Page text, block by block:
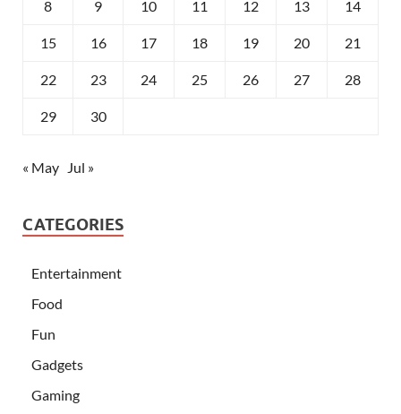
8 9 10 11 12 13 14
15 16 17 18 19 20 21
22 23 24 25 26 27 28
29 30
« May Jul »
CATEGORIES
Entertainment
Food
Fun
Gadgets
Gaming